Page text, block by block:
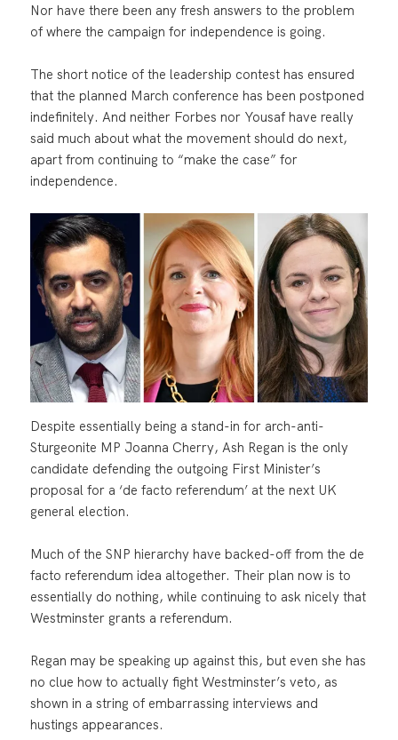
Nor have there been any fresh answers to the problem
of where the campaign for independence is going.
The short notice of the leadership contest has ensured
that the planned March conference has been postponed
indefinitely. And neither Forbes nor Yousaf have really
said much about what the movement should do next,
apart from continuing to “make the case” for
independence.
Despite essentially being a stand-in for arch-anti-
Sturgeonite MP Joanna Cherry, Ash Regan is the only
candidate defending the outgoing First Minister’s
proposal for a ‘de facto referendum’ at the next UK
general election.
Much of the SNP hierarchy have backed-off from the de
facto referendum idea altogether. Their plan now is to
essentially do nothing, while continuing to ask nicely that
Westminster grants a referendum.
Regan may be speaking up against this, but even she has
no clue how to actually fight Westminster’s veto, as
shown in a string of embarrassing interviews and
hustings appearances.